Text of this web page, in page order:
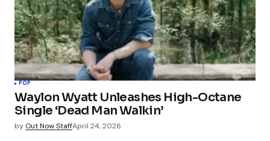
POP
Waylon Wyatt Unleashes High-Octane
Single ‘Dead Man Walkin’
by Out Now StaffApril 24, 2026